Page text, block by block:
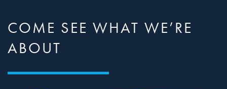
COME SEE WHAT WE’RE
ABOUT